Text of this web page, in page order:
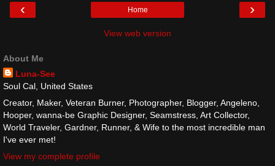
‹ ›
Home
View web version
About Me
Luna-See
Soul Cal, United States
Creator, Maker, Veteran Burner, Photographer, Blogger, Angeleno,
Hooper, wanna-be Graphic Designer, Seamstress, Art Collector,
World Traveler, Gardner, Runner, & Wife to the most incredible man
I've ever met!
View my complete profile